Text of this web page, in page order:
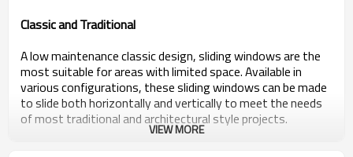
Classic and Traditional
A low maintenance classic design, sliding windows are the
most suitable for areas with limited space. Available in
various configurations, these sliding windows can be made
to slide both horizontally and vertically to meet the needs
of most traditional and architectural style projects.
VIEW MORE